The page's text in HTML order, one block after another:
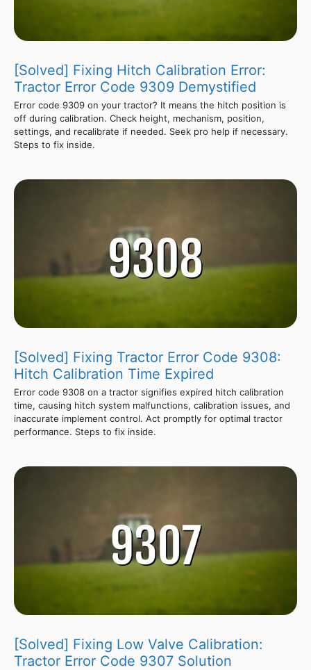
[Solved] Fixing Hitch Calibration Error:
Tractor Error Code 9309 Demystified
Error code 9309 on your tractor? It means the hitch position is
off during calibration. Check height, mechanism, position,
settings, and recalibrate if needed. Seek pro help if necessary.
Steps to fix inside.
[Solved] Fixing Tractor Error Code 9308:
Hitch Calibration Time Expired
Error code 9308 on a tractor signifies expired hitch calibration
time, causing hitch system malfunctions, calibration issues, and
inaccurate implement control. Act promptly for optimal tractor
performance. Steps to fix inside.
[Solved] Fixing Low Valve Calibration:
Tractor Error Code 9307 Solution